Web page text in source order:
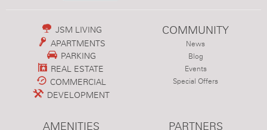
JSM LIVING
APARTMENTS
PARKING
REAL ESTATE
COMMERCIAL
DEVELOPMENT
COMMUNITY
News
Blog
Events
Special Offers
AMENITIES PARTNERS